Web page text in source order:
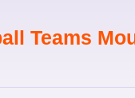
Teams